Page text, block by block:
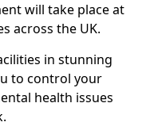
will take place at
across the UK.
in stunning
to control your
health issues